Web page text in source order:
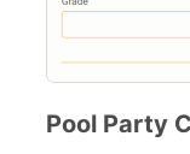
Pool Party